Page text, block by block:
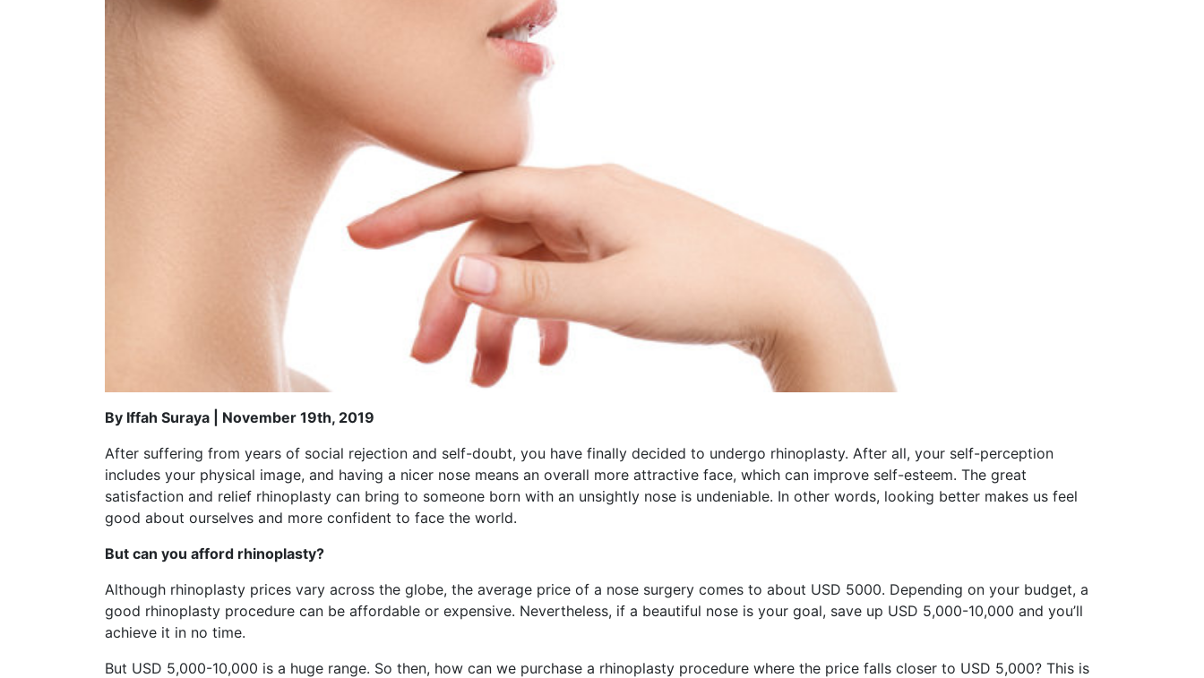
By Iffah Suraya | November 19th, 2019
After suffering from years of social rejection and self-doubt, you have finally decided to undergo rhinoplasty. After all, your self-perception
includes your physical image, and having a nicer nose means an overall more attractive face, which can improve self-esteem. The great
satisfaction and relief rhinoplasty can bring to someone born with an unsightly nose is undeniable. In other words, looking better makes us feel
good about ourselves and more confident to face the world.
But can you afford rhinoplasty?
Although rhinoplasty prices vary across the globe, the average price of a nose surgery comes to about USD 5000. Depending on your budget, a
good rhinoplasty procedure can be affordable or expensive. Nevertheless, if a beautiful nose is your goal, save up USD 5,000-10,000 and you’ll
achieve it in no time.
But USD 5,000-10,000 is a huge range. So then, how can we purchase a rhinoplasty procedure where the price falls closer to USD 5,000? This is